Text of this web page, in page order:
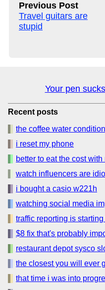
Previous Post
Travel guitars are
stupid
Your pen
Recent posts
the coffee water
i reset my phone
better to eat the cost
watch influencers are
i bought a casio w221h
watching social media
traffic reporting is
$8 fix that's probably
restaurant depot sysco
the closest you will ever
that time i was into